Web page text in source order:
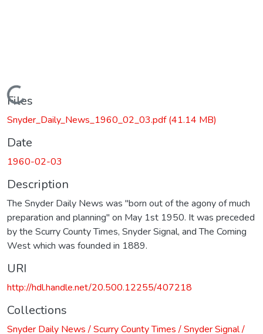
Loading...
Files
Snyder_Daily_News_1960_02_03.pdf(41.14 MB)
Date
1960-02-03
Description
The Snyder Daily News was "born out of the agony of much
preparation and planning" on May 1st 1950. It was preceded
by the Scurry County Times, Snyder Signal, and The Coming
West which was founded in 1889.
URI
http://hdl.handle.net/20.500.12255/407218
Collections
Snyder Daily News / Scurry County Times / Snyder Signal /